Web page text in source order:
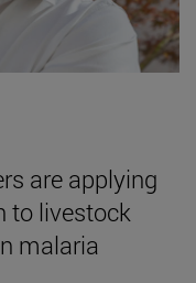
are applying
to livestock
malaria